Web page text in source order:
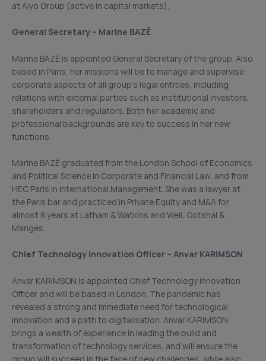
at Aiyo Group (active in capital markets).
General Secretary – Marine BAZÉ
Marine BAZÉ is appointed General Secretary of the group. Also
based in Paris, her missions will be to manage and supervise
corporate aspects of all group’s legal entities, including
relations with external parties such as institutional investors,
shareholders and regulators. Both her academic and
professional backgrounds are key to success in her new
functions.
Marine BAZÉ graduated from the London School of Economics
and Political Science in Corporate and Financial Law, and from
HEC Paris in International Management. She was a lawyer at
the Paris bar and practiced in Private Equity and M&A for
almost 8 years at Latham & Watkins and Weil, Gotshal &
Manges.
Chief Technology Innovation Officer – Anvar KARIMSON
Anvar KARIMSON is appointed Chief Technology Innovation
Officer and will be based in London. The pandemic has
revealed a strong and immediate need for technological
innovation and a path to digitalisation. Anvar KARIMSON
brings a wealth of experience in leading the build and
transformation of technology services, and will ensure the